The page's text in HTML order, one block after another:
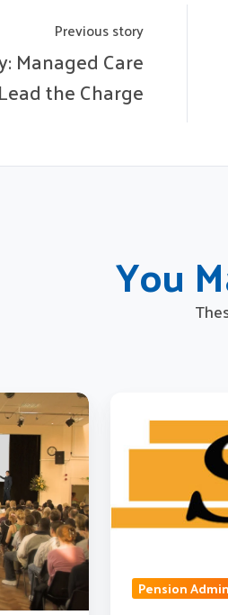
Previous story
Managed Care
the Charge
You
Pension
and
Communication
Pension